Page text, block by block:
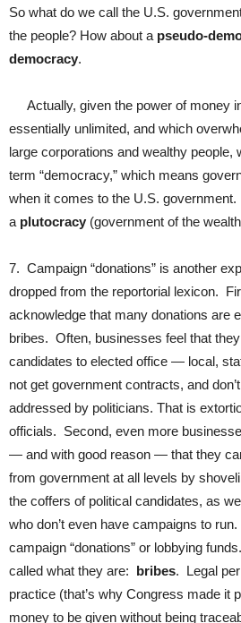
So what do we call the U.S.
the people? How about a pseudo-
democracy.
Actually, given the power of money
essentially unlimited, and which
large corporations and wealthy people,
term “democracy,” which means
when it comes to the U.S. government.
a plutocracy (government of the
7. Campaign “donations” is another
dropped from the reportorial lexicon.
acknowledge that many donations are
bribes. Often, businesses feel that
candidates to elected office — local,
not get government contracts, and
addressed by politicians. That is
officials. Second, even more
— and with good reason — that they
from government at all levels by
the coffers of political candidates, as
who don’t even have campaigns to
campaign “donations” or lobbying
called what they are: bribes. Legal
practice (that’s why Congress made it
money to be given without being